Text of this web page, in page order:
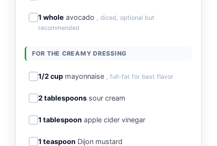
1 whole avocado
, diced, optional but
recommended
FOR THE CREAMY DRESSING
1/2 cup mayonnaise , full-fat for best flavor
2 tablespoons sour cream
1 tablespoon apple cider vinegar
1 teaspoon Dijon mustard